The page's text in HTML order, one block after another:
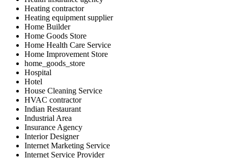
Heating contractor
Heating equipment supplier
Home Builder
Home Goods Store
Home Health Care Service
Home Improvement Store
home_goods_store
Hospital
Hotel
House Cleaning Service
HVAC contractor
Indian Restaurant
Industrial Area
Insurance Agency
Interior Designer
Internet Marketing Service
Internet Service Provider